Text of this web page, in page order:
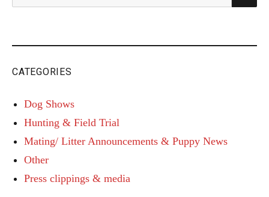
for:
CATEGORIES
Dog Shows
Hunting & Field Trial
Mating/ Litter Announcements & Puppy News
Other
Press clippings & media